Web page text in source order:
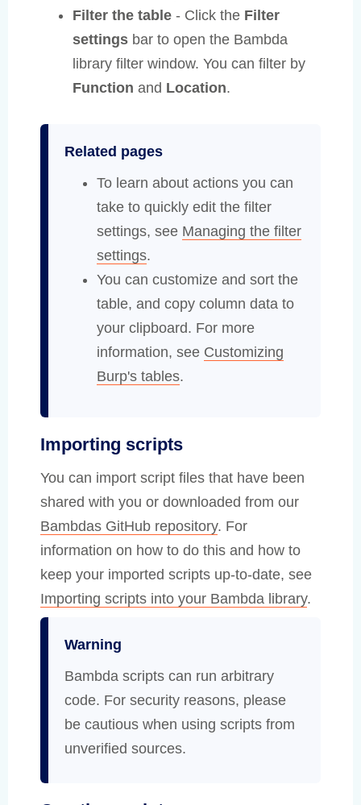
Filter the table - Click the Filter
settings bar to open the Bambda
library filter window. You can filter by
Function and Location.
Related pages
To learn about actions you can
take to quickly edit the filter
settings, see Managing the filter
settings.
You can customize and sort the
table, and copy column data to
your clipboard. For more
information, see Customizing
Burp's tables.
Importing scripts
You can import script files that have been
shared with you or downloaded from our
Bambdas GitHub repository. For
information on how to do this and how to
keep your imported scripts up-to-date, see
Importing scripts into your Bambda library.
Warning
Bambda scripts can run arbitrary
code. For security reasons, please
be cautious when using scripts from
unverified sources.